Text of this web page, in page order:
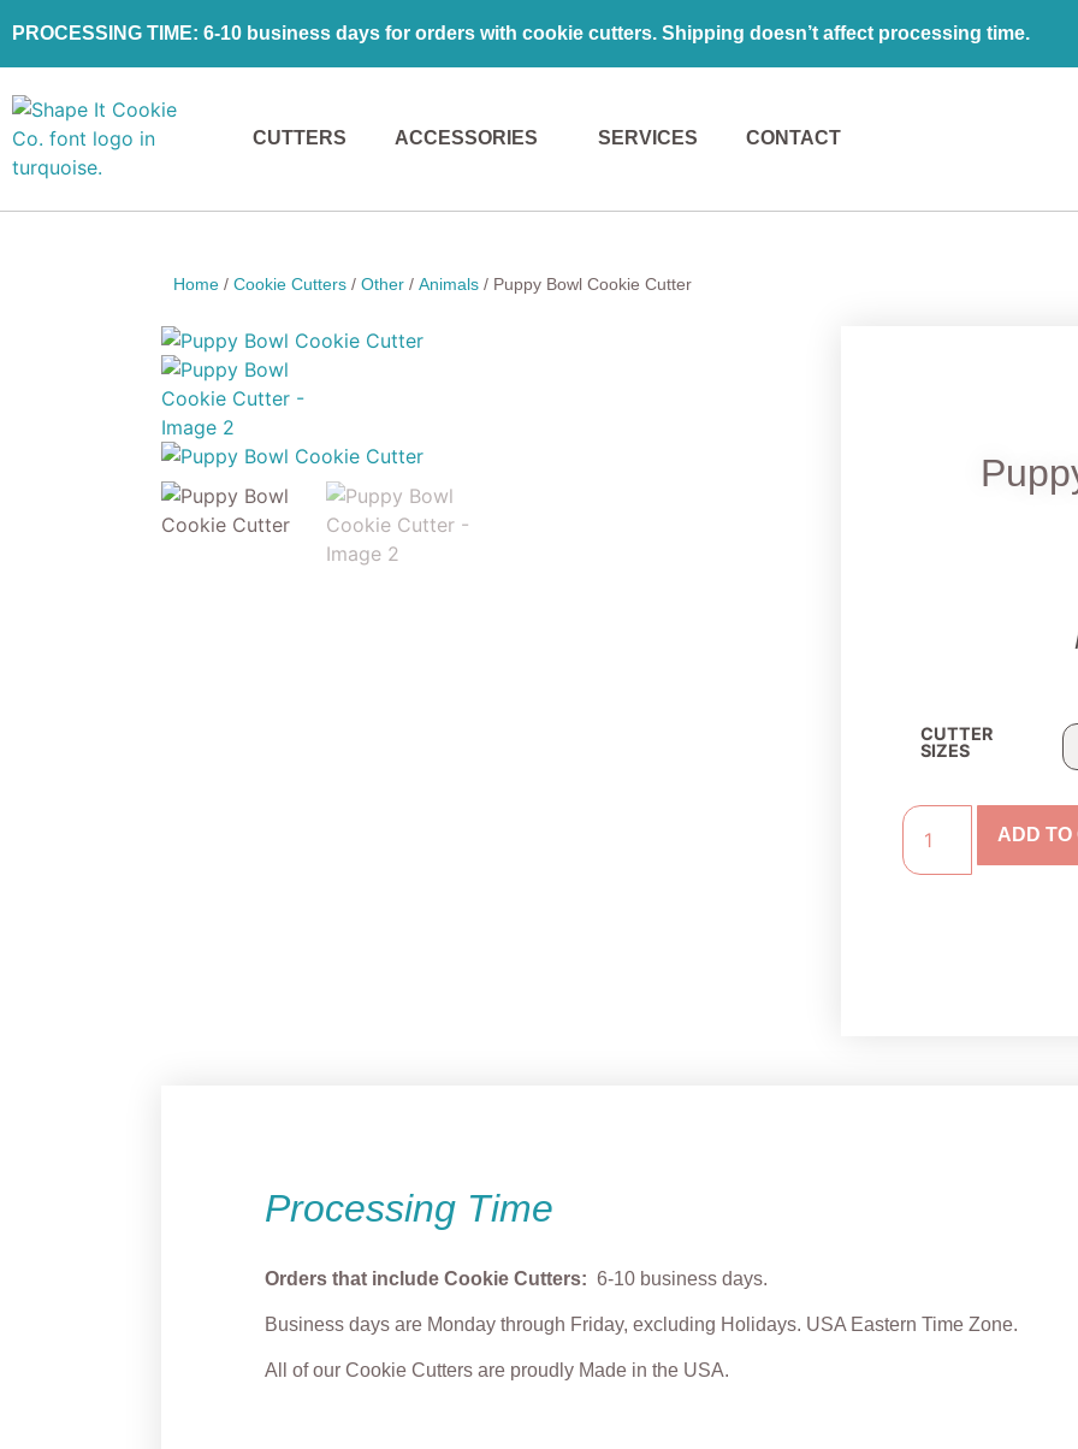
PROCESSING TIME: 6-10 business days for orders with cookie cutters. Shipping doesn’t affect processing time.
CUTTERS ACCESSORIES SERVICES CONTACT
Home /Cookie Cutters /Other /Animals / Puppy Bowl Cookie Cutter
CUTTER
SIZES
ADD TO
Processing Time
Orders that include Cookie Cutters: 6-10 business days.
Business days are Monday through Friday, excluding Holidays. USA Eastern Time Zone.
All of our Cookie Cutters are proudly Made in the USA.